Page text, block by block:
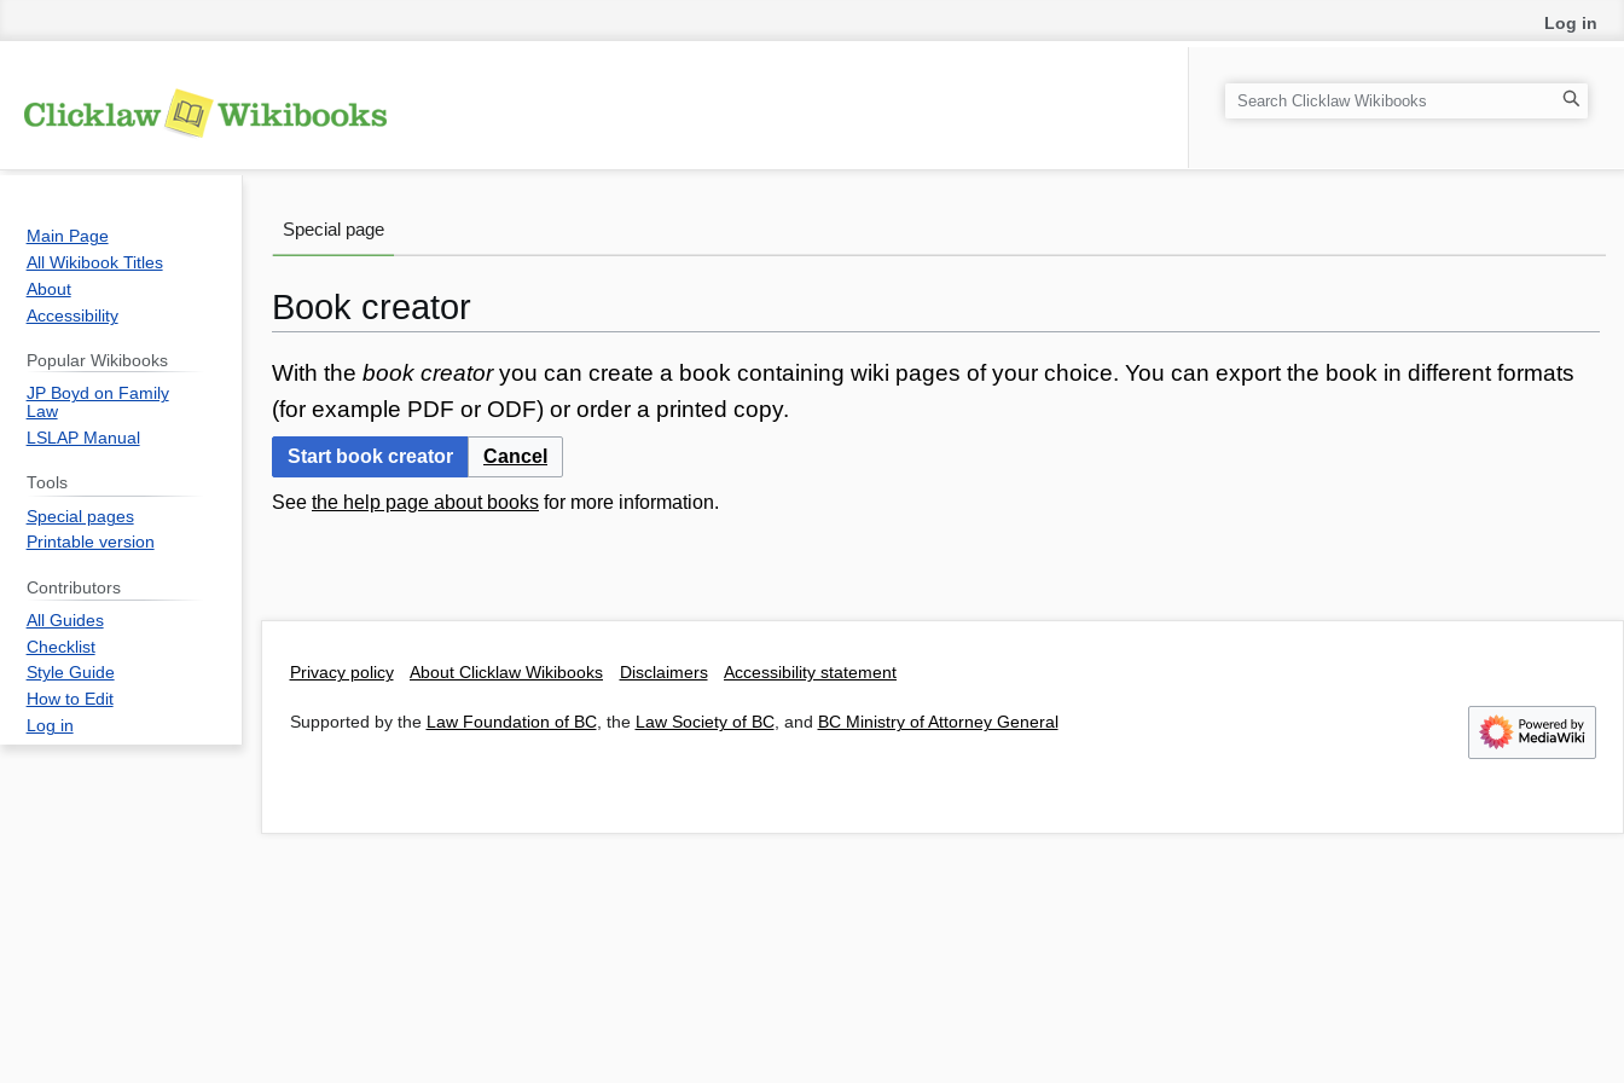
Book creator
Jump
to
Jump
to
With the book creatoryou can create a book containing wiki pages of your choice. You can export the book in different formats
(for example PDF or ODF) or order a printed copy.
Start book creator Cancel
See the help page about books for more information.
Log in
Special page
S
e
h
Main Page
All Wikibook Titles
About
Accessibility
Popular Wikibooks
JP Boyd on Family
Law
LSLAP Manual
Tools
Special pages
Printable version
Contributors
All Guides
Checklist
Style Guide
How to Edit
Log in
Privacy policy About Clicklaw Wikibooks Disclaimers Accessibility statement
Supported by the Law Foundation of BC, the Law Society of BC, and BC Ministry of Attorney General